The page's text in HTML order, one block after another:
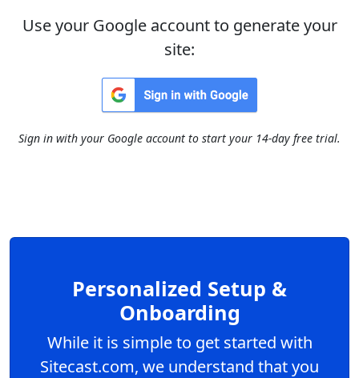
Use your Google account to generate your
site:
Sign in with your Google account to start your 14-day free trial.
Personalized Setup &
Onboarding
While it is simple to get started with
Sitecast.com, we understand that you